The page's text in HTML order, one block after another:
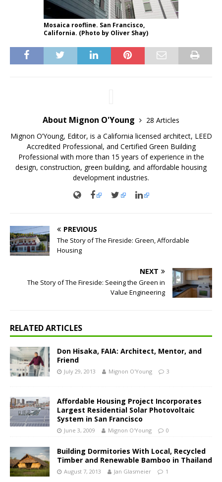
Mosaica roofline. San Francisco,
California. (Photo by Oliver Shay)
About Mignon O'Young
28 Articles
Mignon O’Young, Editor, is a California licensed architect, LEED
Accredited Professional, and Certified Green Building
Professional with more than 15 years of experience in the
design, construction, green building, and affordable housing
development industries.
PREVIOUS
The Story of The Fireside: Green, Affordable
Housing
NEXT
The Story of The Fireside: Seeing the Green in
Value Engineering
RELATED ARTICLES
Don Hisaka, FAIA: Architect, Mentor, and
Friend
July 29, 2013 Mignon O'Young 3
Affordable Housing Project Incorporates
Largest Residential Solar Photovoltaic
System in San Francisco
June 3, 2009 Mignon O'Young 0
Building Dormitories With Local, Recycled
Timber and Renewable Bamboo in Thailand
August 7, 2013 Jan Glasmeier 1